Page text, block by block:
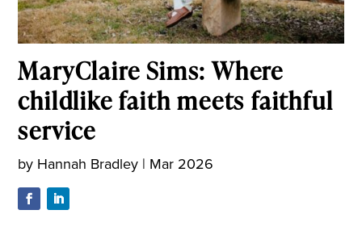
MaryClaire Sims: Where
childlike faith meets faithful
service
by Hannah Bradley | Mar 2026